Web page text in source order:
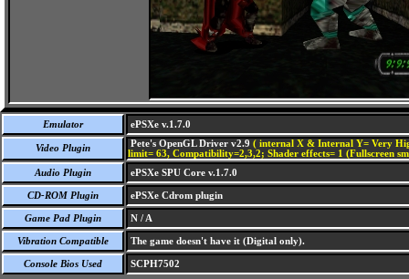
Emulator ePSXe v.1.7.0
Video Plugin Pete's OpenGL Driver v2.9 ( internal X & Internal Y= Very
limit= 63, Compatibility=2,3,2; Shader effects= 1 (Fullscreen
Audio Plugin
ePSXe SPU Core v.1.7.0
CD-ROM Plugin ePSXe Cdrom plugin
Game Pad Plugin N / A
Vibration Compatible The game doesn't have it (Digital only).
Console Bios Used SCPH7502